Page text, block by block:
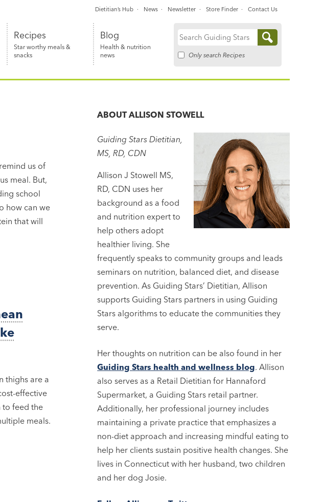
Recipes
Star worthy meals &
snacks
Blog
Health & nutrition
news
Search
Only search Recipes
Dietitian’s Hub News Newsletter Store Finder Contact Us
us of
meal. But,
school
how can we
that will
thighs are a
effective
to feed the
meals.
ABOUTALLISON STOWELL
Guiding Stars Dietitian,
MS, RD, CDN
Allison J Stowell MS,
RD, CDN uses her
background as a food
and nutrition expert to
help others adopt
healthier living. She
frequently speaks to community groups and leads
seminars on nutrition, balanced diet, and disease
prevention. As Guiding Stars’ Dietitian, Allison
supports Guiding Stars partners in using Guiding
Stars algorithms to educate the communities they
serve.
Her thoughts on nutrition can be also found in her
Guiding Stars health and wellness blog. Allison
also serves as a Retail Dietitian for Hannaford
Supermarket, a Guiding Stars retail partner.
Additionally, her professional journey includes
maintaining a private practice that emphasizes a
non-diet approach and increasing mindful eating to
help her clients sustain positive health changes. She
lives in Connecticut with her husband, two children
and her dog Josie.